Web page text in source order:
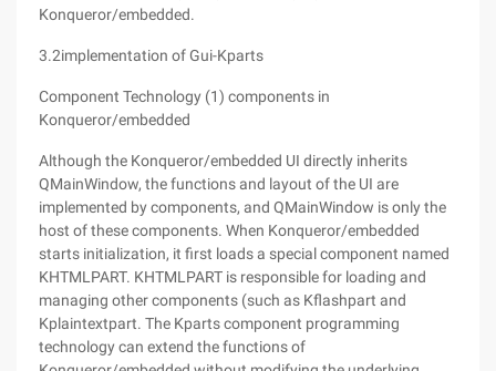
Konqueror/embedded.
3.2implementation of Gui-Kparts
Component Technology (1) components in
Konqueror/embedded
Although the Konqueror/embedded UI directly inherits
QMainWindow, the functions and layout of the UI are
implemented by components, and QMainWindow is only the
host of these components. When Konqueror/embedded
starts initialization, it first loads a special component named
KHTMLPART. KHTMLPART is responsible for loading and
managing other components (such as Kflashpart and
Kplaintextpart. The Kparts component programming
technology can extend the functions of